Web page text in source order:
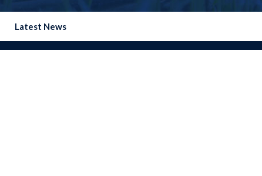
Latest News